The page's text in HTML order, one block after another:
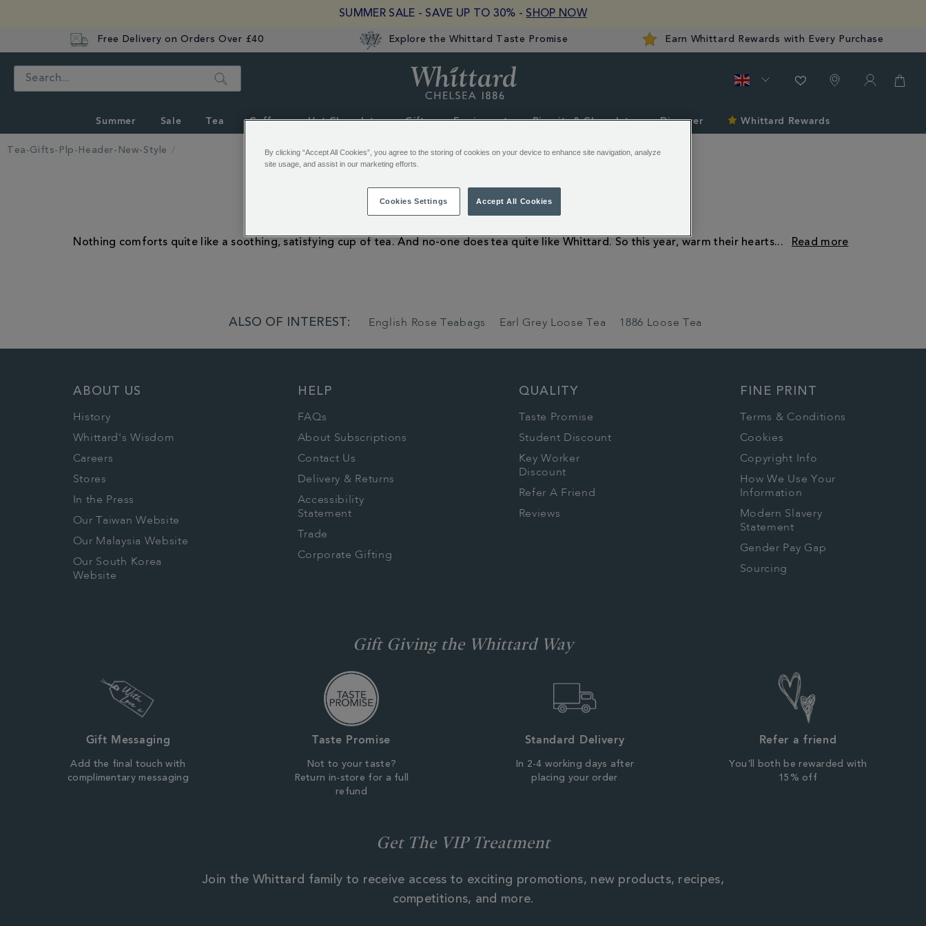
SUMMER SALE - SAVE UP TO 30% - SHOP NOW
Free Delivery on Orders Over £40 Explore the Whittard Taste Promise Earn Whittard Rewards with Every Purchase
Search
Summer Sale Tea Coffee Hot Chocolate Gifts Equipment Biscuits & Chocolate Discover Whittard Rewards
Tea-Gifts-Plp-Header-New-Style
Tea Gifts
Nothing comforts quite like a soothing, satisfying cup of tea. And no-one does tea quite like Whittard. So this year, warm their hearts...
ALSO OF INTEREST: English Rose Teabags Earl Grey Loose Tea 1886 Loose Tea
ABOUT US
History
Whittard's Wisdom
Careers
Stores
In the Press
Our Taiwan Website
Our Malaysia Website
Our South Korea
Website
HELP
FAQs
About Subscriptions
Contact Us
Delivery & Returns
Accessibility
Statement
Trade
Corporate Gifting
QUALITY
Taste Promise
Student Discount
Key Worker
Discount
Refer A Friend
Reviews
FINE PRINT
Terms & Conditions
Cookies
Copyright Info
How We Use Your
Information
Modern Slavery
Statement
Gender Pay Gap
Sourcing
Gift Giving the Whittard Way
Gift Messaging
Add the final touch with
complimentary messaging
Taste Promise
Not to your taste?
Return in-store for a full
refund
Standard Delivery
In 2-4 working days after
placing your order
Refer a friend
You'll both be rewarded with
15% off
Get The VIP Treatment
Join the Whittard family to receive access to exciting promotions, new products, recipes,
competitions, and more.
By clicking “Accept All Cookies”, you agree to the storing of cookies on your device to enhance site navigation, analyze
site usage, and assist in our marketing efforts.
Cookies Settings Accept All Cookies